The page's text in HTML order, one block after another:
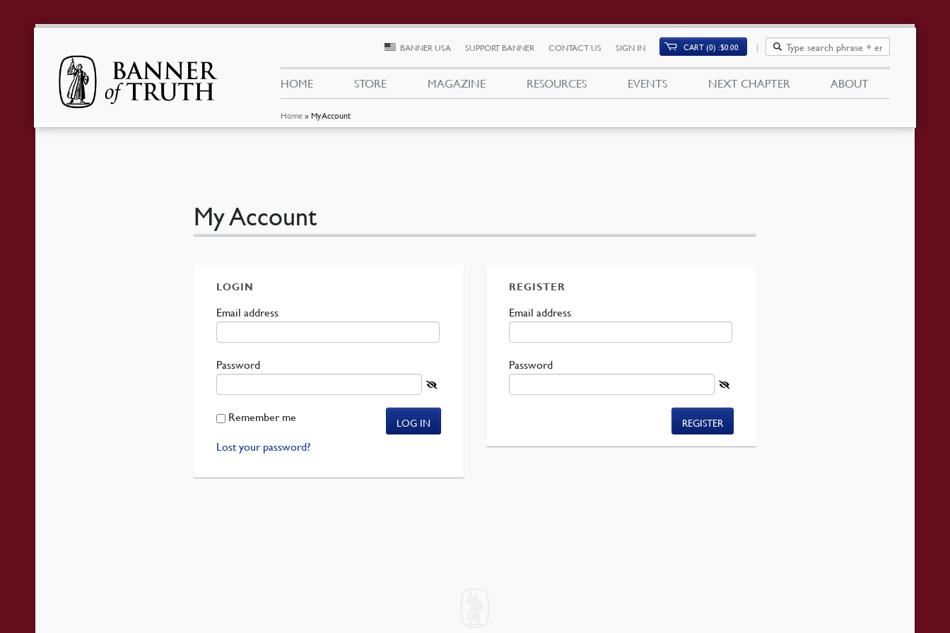
Home »My Account
BANNER USA SUPPORT BANNER CONTACT US SIGN IN CART (0) $0.00
HOME STORE MAGAZINE RESOURCES EVENTS NEXT CHAPTER ABOUT
My Account
LOGIN
Email address
Password
Remember me LOG IN
Lost your password?
REGISTER
Email address
Password
REGISTER